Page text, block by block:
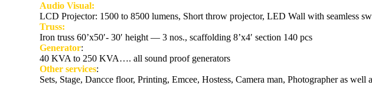
Audio Visual:
LCD Projector: 1500 to 8500 lumens, Short throw projector, LED Wall with seamless
Truss:
Iron truss 60’x50′- 30′ height — 3 nos., scaffolding 8’x4′ section 140 pcs
Generator:
40 KVA to 250 KVA…. all sound proof generators
Other services:
Sets, Stage, Dancce floor, Printing, Emcee, Hostess, Camera man, Photographer as